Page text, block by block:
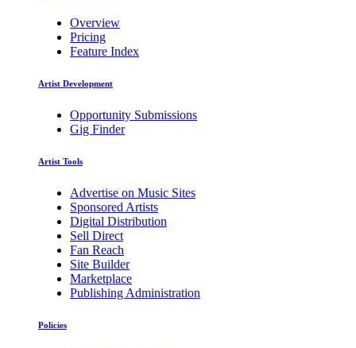
Overview
Pricing
Feature Index
Artist Development
Opportunity Submissions
Gig Finder
Artist Tools
Advertise on Music Sites
Sponsored Artists
Digital Distribution
Sell Direct
Fan Reach
Site Builder
Marketplace
Publishing Administration
Policies